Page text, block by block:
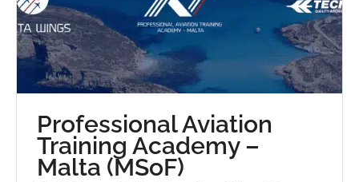
No reviews yet
Professional Aviation
Training Academy –
Malta (MSoF)